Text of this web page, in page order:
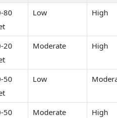
80
Low High
20
Moderate High
50
Low
50
Moderate High